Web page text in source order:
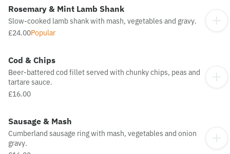
Rosemary & Mint Lamb Shank
Slow-cooked lamb shank with mash, vegetables and gravy.
£24.00Popular
Cod & Chips
Beer-battered cod fillet served with chunky chips, peas and
tartare sauce.
£16.00
Sausage & Mash
Cumberland sausage ring with mash, vegetables and onion
gravy.